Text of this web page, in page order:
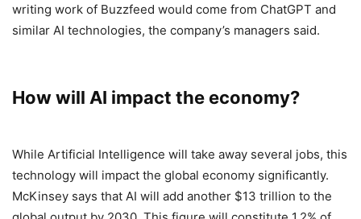
writing work of Buzzfeed would come from ChatGPT and
similar AI technologies, the company’s managers said.
How will AI impact the economy?
While Artificial Intelligence will take away several jobs, this
technology will impact the global economy significantly.
McKinsey says that AI will add another $13 trillion to the